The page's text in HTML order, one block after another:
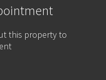
this property to